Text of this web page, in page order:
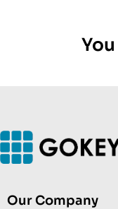
Our Company